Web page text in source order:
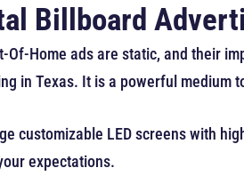
Billboard
Of-Home ads are static, and their
in Texas. It is a powerful medium
customizable LED screens with
expectations.